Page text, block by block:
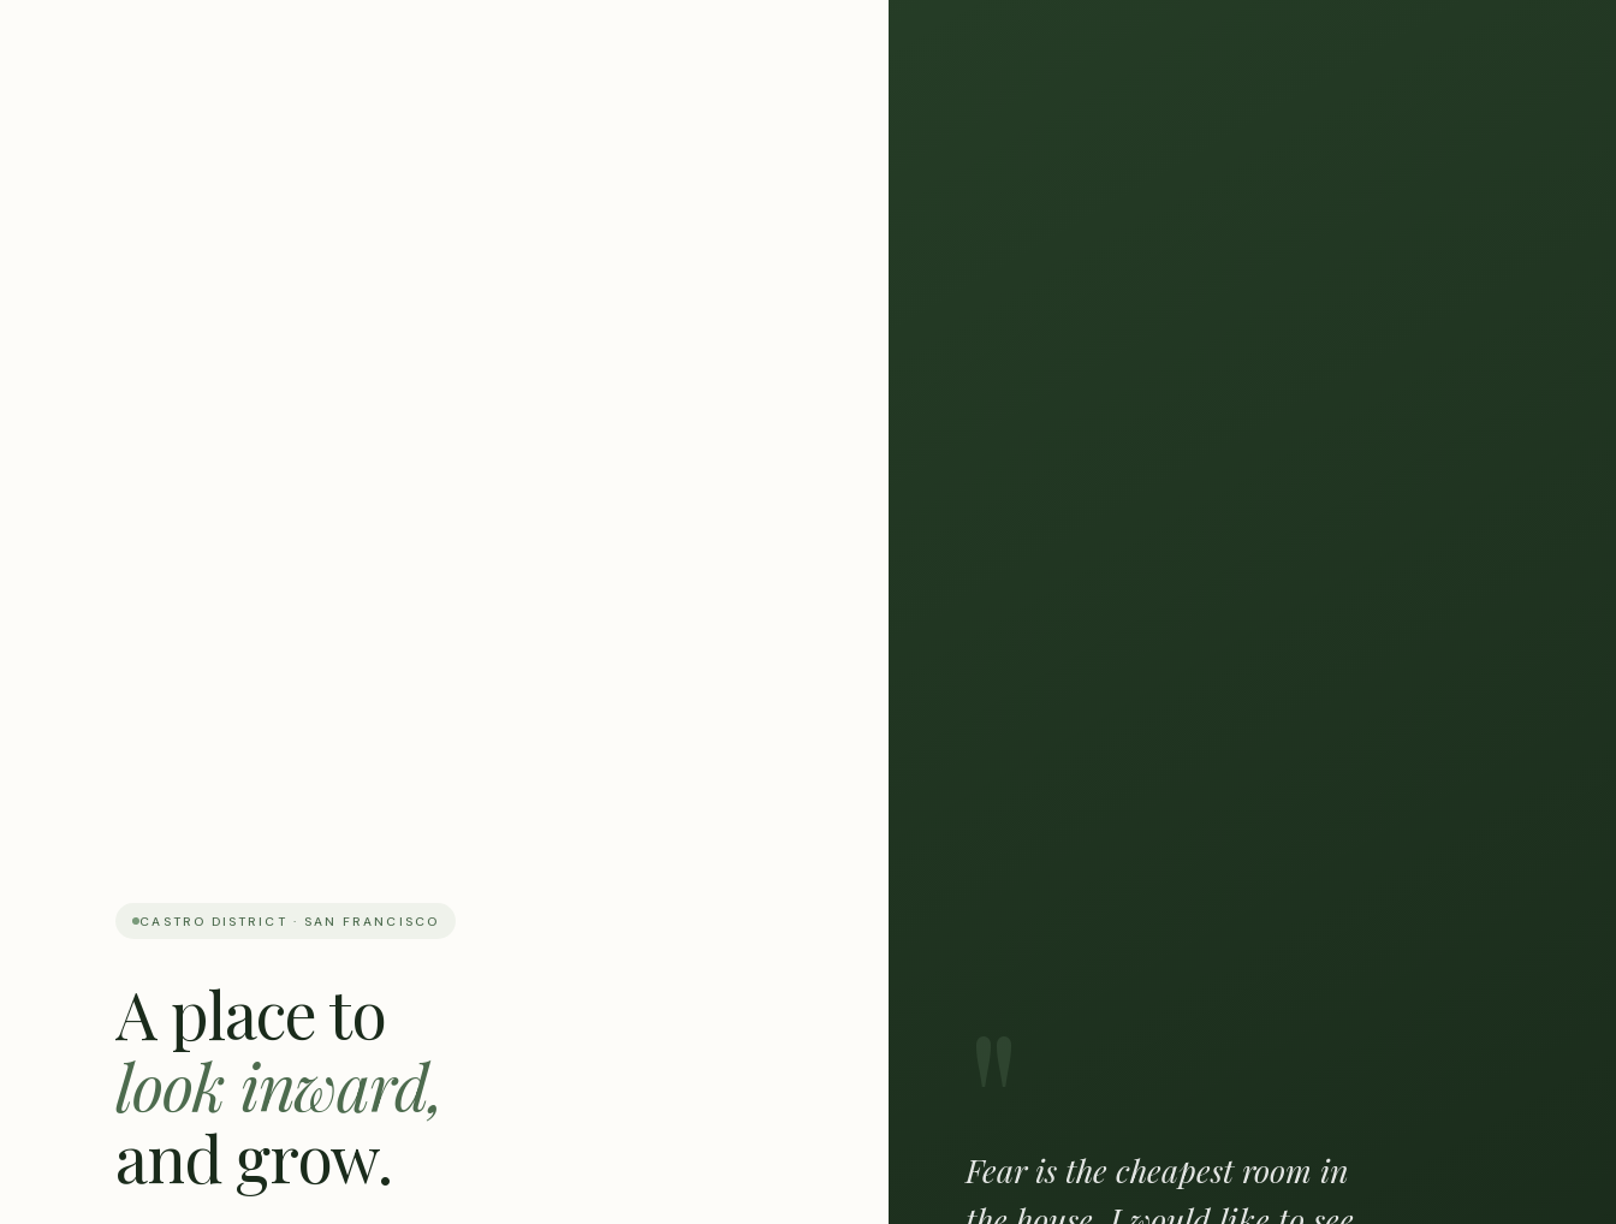
CASTRO DISTRICT · SAN FRANCISCO
A place to
look inward,
and grow.
"
Fear is the cheapest room in